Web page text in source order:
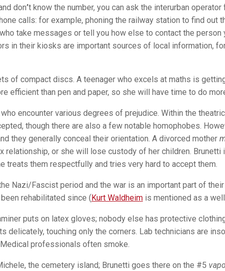
don’t know the number, you can ask the interurban
calls: for example, phoning the railway station to find out
take messages or tell you how else to contact the person
in their kiosks are important sources of local information,
of compact discs. A teenager who excels at maths is
efficient than pen and paper, so she will have time to do
encounter various degrees of prejudice. Within the
though there are also a few notable homophobes.
they generally conceal their orientation. A divorced mother
relationship, or she will lose custody of her children. Brunetti
treats them respectfully and tries very hard to accept them.
Nazi/Fascist period and the war is an important part of
rehabilitated since (Kurt Waldheim is mentioned as a
puts on latex gloves; nobody else has protective
delicately, touching only the corners. Lab technicians are
professionals often smoke.
the cemetery island; Brunetti goes there on the #5